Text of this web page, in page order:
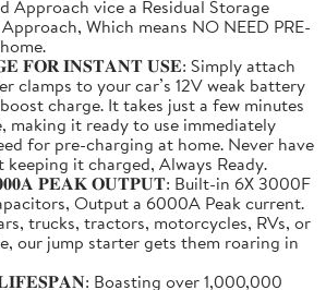
Approach vice a Residual Storage
Which means NO NEED PRE-
𝐅𝐎𝐑 𝐈𝐍𝐒𝐓𝐀𝐍𝐓 𝐔𝐒𝐄: Simply attach
clamps to your car’s 12V weak battery
charge. It takes just a few minutes
making it ready to use immediately
for pre-charging at home. Never have
it charged, Always Ready.
𝐏𝐄𝐀𝐊 𝐎𝐔𝐓𝐏𝐔𝐓: Built-in 6X 3000F
Output a 6000A Peak current.
trucks, tractors, motorcycles, RVs, or
our jump starter gets them roaring in
Boasting over 1,000,000